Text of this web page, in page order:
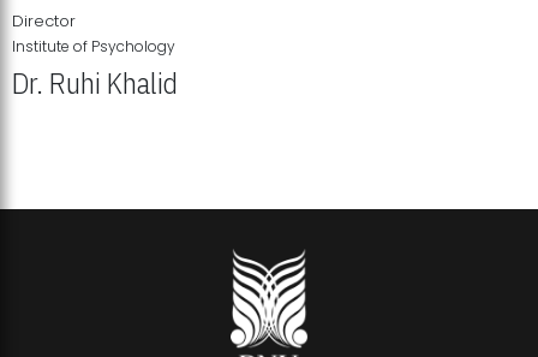
Director
Institute of Psychology
Dr. Ruhi Khalid